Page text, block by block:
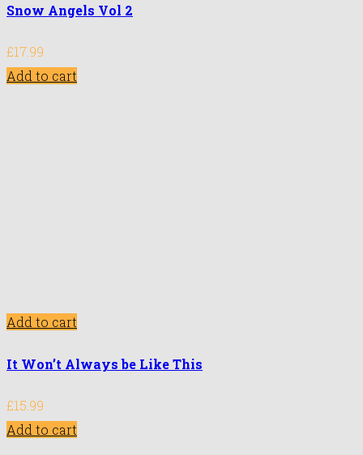
Snow Angels Vol 2
£17.99
Add to cart
Add to cart
It Won’t Always be Like This
£15.99
Add to cart